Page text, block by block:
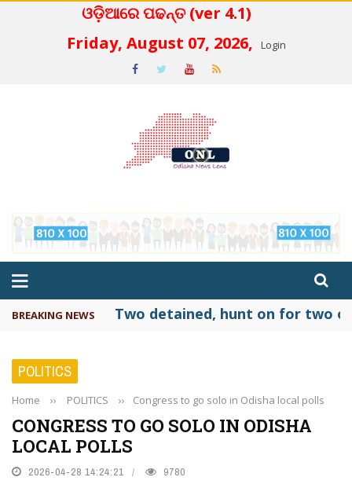
ଓଡ଼ିଆରେ ପଢନ୍ତ (ver 4.1)
Friday, August 07, 2026,
Login
BREAKING NEWS Two detained, hunt on for two
POLITICS
Home ›› POLITICS ›› Congress to go solo in Odisha local polls
CONGRESS TO GO SOLO IN ODISHA
LOCAL POLLS
2026-04-28 14:24:21 9780